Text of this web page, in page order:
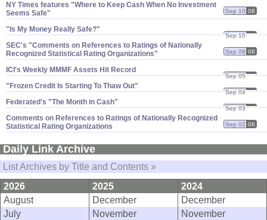
NY Times features "​Where to Keep Cash When No Investment
Seems Safe"
Sep 10 08
"​Is My Money Really Safe?"
Sep 10 08
SEC'​s "​Comments on References to Ratings of Nationally
Recognized Statistical Rating Organizations"
Sep 09 08
ICI'​s Weekly MMMF Assets Hit Record
Sep 05 08
"​Frozen Credit Is Starting To Thaw Out"
Sep 04 08
Federated'​s "​The Month in Cash"
Sep 03 08
Comments on References to Ratings of Nationally Recognized
Statistical Rating Organizations
Sep 02 08
Daily Link Archive
List Archives by Title and Contents »
2026
2025
2024
August
December
December
July
November
November